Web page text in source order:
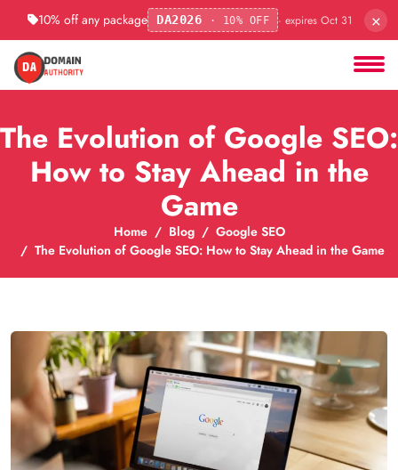
10% off any package DA2026 · 10% OFF · expires Oct 31 ×
The Evolution of Google SEO:
How to Stay Ahead in the
Game
Home Blog
Google SEO
The Evolution of Google SEO: How to Stay Ahead in the Game